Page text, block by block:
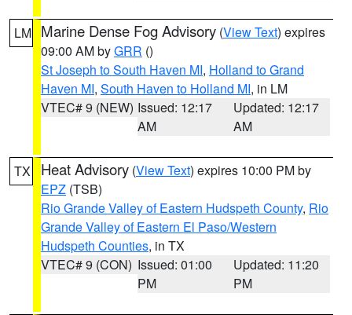
LM Marine Dense Fog Advisory (View Text) expires
09:00 AM byGRR ()
St Joseph to South Haven MI, Holland to Grand
Haven MI, South Haven to Holland MI, in LM
VTEC# 9 (NEW) Issued: 12:17
AM
Updated: 12:17
AM
TX Heat Advisory (View Text) expires 10:00 PM by
EPZ (TSB)
Rio Grande Valley of Eastern Hudspeth County, Rio
Grande Valley of Eastern El Paso/Western
Hudspeth Counties, in TX
VTEC# 9 (CON) Issued: 01:00
PM
Updated: 11:20
PM